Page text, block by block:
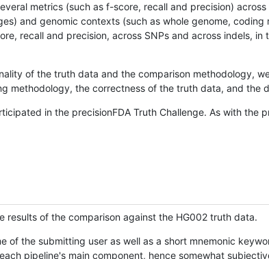
metrics (such as f-score, recall and precision)
and genomic contexts (such as whole genome,
recall and precision, across SNPs and across indels,
of the truth data and the comparison methodology,
methodology, the correctness of the truth data, and the
in the precisionFDA Truth Challenge. As with the
results of the comparison against the HG002 truth data.
of the submitting user as well as a short mnemonic
pipeline's main component, hence somewhat